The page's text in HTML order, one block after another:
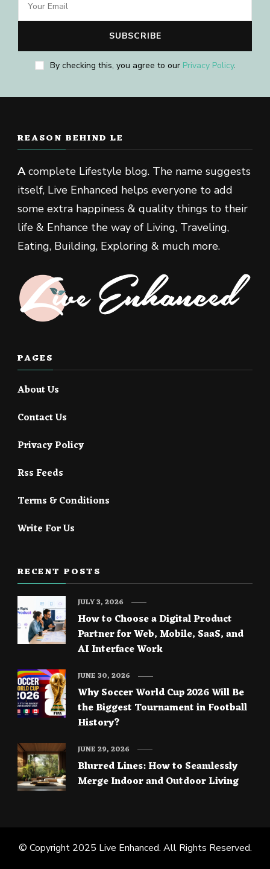
By checking this, you agree to our Privacy Policy.
REASON BEHIND LE
Acomplete Lifestyle blog. The name suggests
itself, Live Enhanced helps everyone to add
some extra happiness & quality things to their
life & Enhance the way of Living, Traveling,
Eating, Building, Exploring & much more.
PAGES
About Us
Contact Us
Privacy Policy
Rss Feeds
Terms & Conditions
Write For Us
RECENT POSTS
How to Choose a Digital Product
Partner for Web, Mobile, SaaS, and
AI Interface Work
JULY 3, 2026
Why Soccer World Cup 2026 Will Be
the Biggest Tournament in Football
History?
JUNE 30, 2026
Blurred Lines: How to Seamlessly
Merge Indoor and Outdoor Living
JUNE 29, 2026
© Copyright 2025 Live Enhanced. All Rights Reserved.